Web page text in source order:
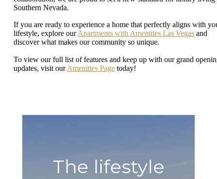
Southern Nevada.
If you are ready to experience a home that perfectly aligns with
lifestyle, explore ourApartments with Amenities Las Vegas and
discover what makes our community so unique.
To view our full list of features and keep up with our grand
updates, visit ourAmenities Page today!
The lifestyle